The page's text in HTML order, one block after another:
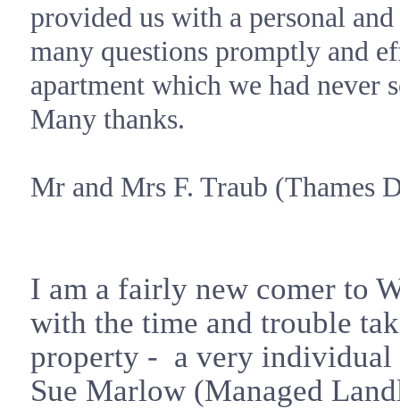
provided us with a personal
many questions promptly and
apartment which we had never
Many thanks.
Mr and Mrs F. Traub (Thames
I am a fairly new comer to
with the time and trouble
property - a very individual
Sue Marlow (Managed